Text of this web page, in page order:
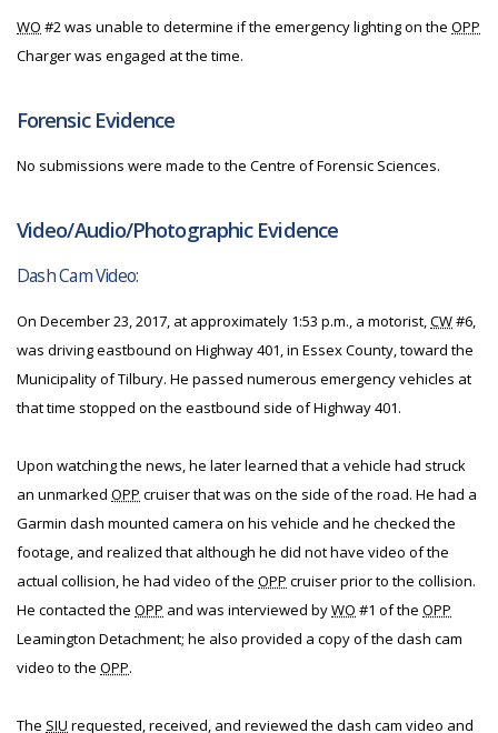
WO #2 was unable to determine if the emergency lighting on the OPP
Charger was engaged at the time.
Forensic Evidence
No submissions were made to the Centre of Forensic Sciences.
Video/Audio/Photographic Evidence
Dash Cam Video:
On December 23, 2017, at approximately 1:53 p.m., a motorist,CW#6,
was driving eastbound on Highway 401, in Essex County, toward the
Municipality of Tilbury. He passed numerous emergency vehicles at
that time stopped on the eastbound side of Highway 401.
Upon watching the news, he later learned that a vehicle had struck
an unmarked OPP cruiser that was on the side of the road. He had a
Garmin dash mounted camera on his vehicle and he checked the
footage, and realized that although he did not have video of the
actual collision, he had video of the OPP cruiser prior to the collision.
He contacted the OPP and was interviewed byWO #1 of the OPP
Leamington Detachment; he also provided a copy of the dash cam
video to the OPP.
The SIU requested, received, and reviewed the dash cam video and